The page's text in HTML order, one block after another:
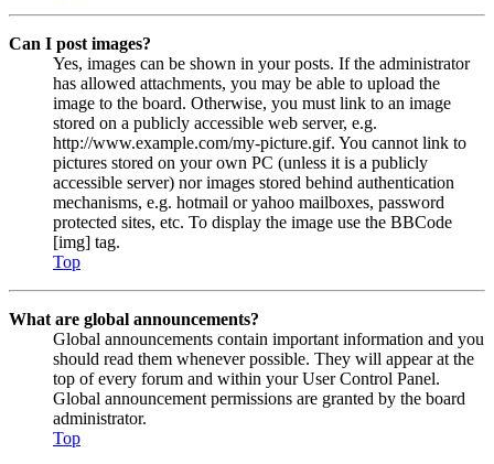
Can I post images?
Yes, images can be shown in your posts. If the administrator
has allowed attachments, you may be able to upload the
image to the board. Otherwise, you must link to an image
stored on a publicly accessible web server, e.g.
http://www.example.com/my-picture.gif. You cannot link to
pictures stored on your own PC (unless it is a publicly
accessible server) nor images stored behind authentication
mechanisms, e.g. hotmail or yahoo mailboxes, password
protected sites, etc. To display the image use the BBCode
[img] tag.
Top
What are global announcements?
Global announcements contain important information and you
should read them whenever possible. They will appear at the
top of every forum and within your User Control Panel.
Global announcement permissions are granted by the board
administrator.
Top